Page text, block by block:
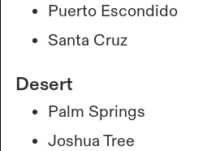
Puerto Escondido
Santa Cruz
Desert
Palm Springs
Joshua Tree